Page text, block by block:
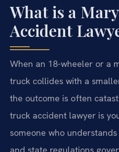
What is a
Accident
When an 18-wheeler or a
truck collides with a
the outcome is often
truck accident lawyer is
someone who
and state regulations